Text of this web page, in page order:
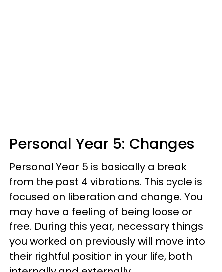
Personal Year 5: Changes
Personal Year 5 is basically a break
from the past 4 vibrations. This cycle is
focused on liberation and change. You
may have a feeling of being loose or
free. During this year, necessary things
you worked on previously will move into
their rightful position in your life, both